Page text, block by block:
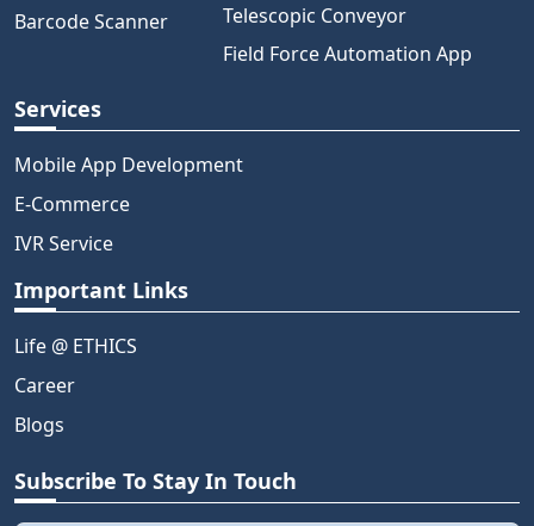
Barcode Scanner
Telescopic Conveyor
Field Force Automation App
Services
Mobile App Development
E-Commerce
IVR Service
Important Links
Life @ ETHICS
Career
Blogs
Subscribe To Stay In Touch